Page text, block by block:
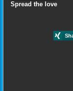
Spread the love